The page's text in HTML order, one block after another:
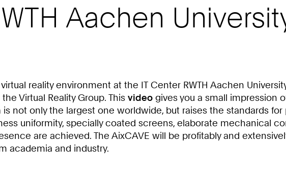
Aachen
reality environment at the IT Center RWTH Aachen
Virtual Reality Group. This video gives you a small impression
not only the largest one worldwide, but raises the standards
uniformity, specially coated screens, elaborate mechanical
are achieved. The AixCAVE will be profitably and
academia and industry.